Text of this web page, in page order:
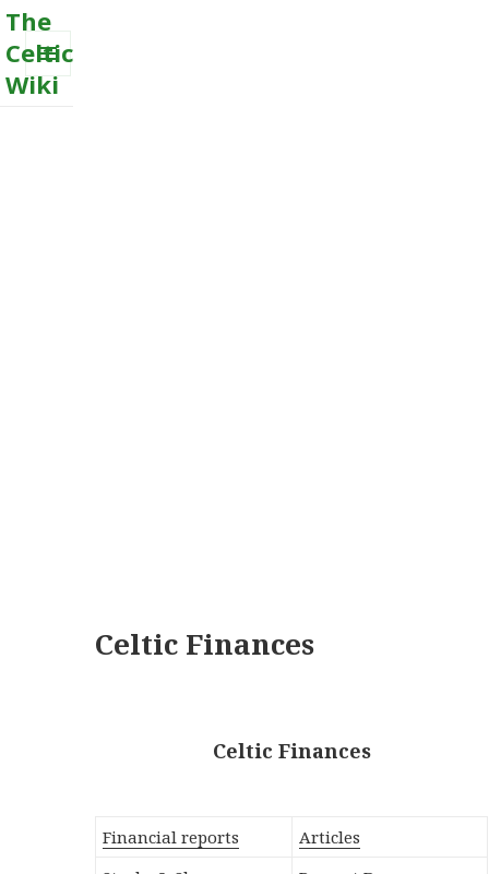
The
Celtic
Wiki
MENU
Celtic Finances
Celtic Finances
Financial reports
Articles